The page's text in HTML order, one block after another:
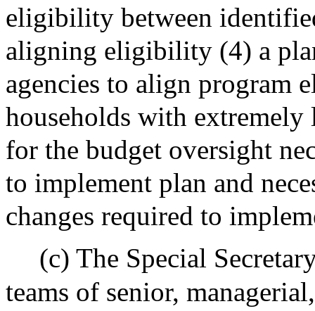
eligibility between
aligning eligibility (4) a
agencies to align program
households with extremely
for the budget oversight
to implement plan and
changes required to
(c) The Special
teams of senior,